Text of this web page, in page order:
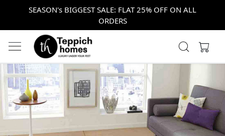
SEASON's BIGGEST SALE: FLAT 25% OFF ON ALL
ORDERS